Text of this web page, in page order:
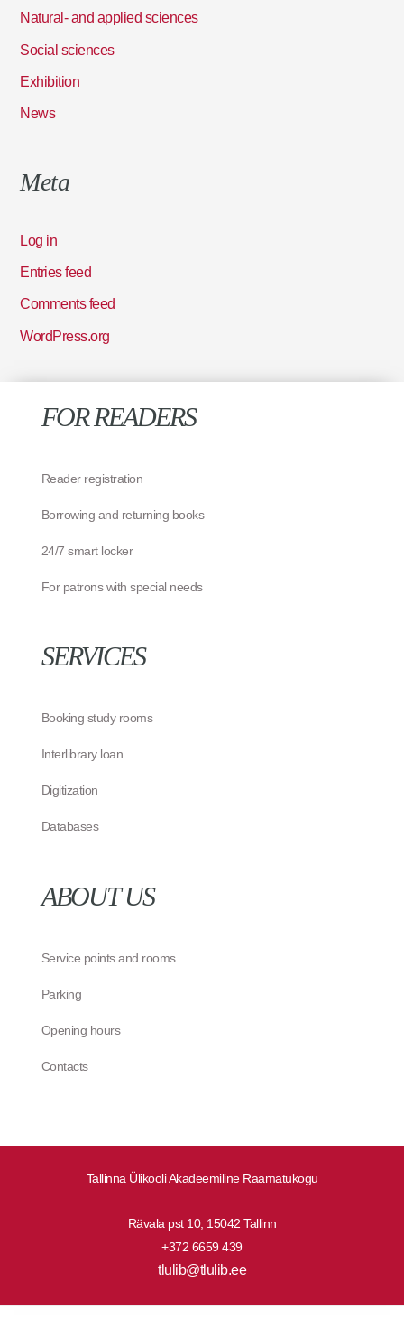
Natural- and applied sciences
Social sciences
Exhibition
News
Meta
Log in
Entries feed
Comments feed
WordPress.org
Tallinna Ülikooli Akadeemiline Raamatukogu
Rävala pst 10, 15042 Tallinn
+372 6659 439
tlulib@tlulib.ee
FOR READERS
Reader registration
Borrowing and returning books
24/7 smart locker
For patrons with special needs
SERVICES
Booking study rooms
Interlibrary loan
Digitization
Databases
ABOUT US
Service points and rooms
Parking
Opening hours
Contacts